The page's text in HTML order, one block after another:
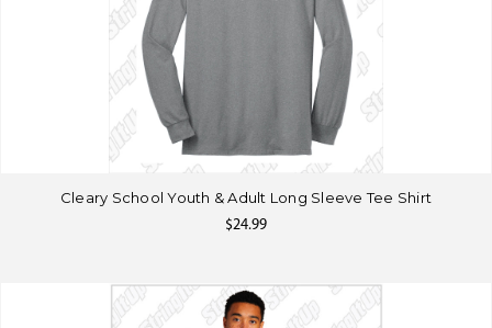
Cleary School Youth & Adult Long Sleeve Tee Shirt
$24.99